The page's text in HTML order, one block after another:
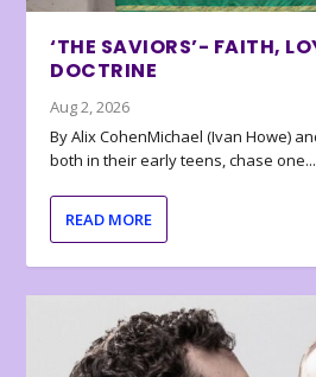
‘THE SAVIORS’- FAITH,
DOCTRINE
Aug 2, 2026
By Alix CohenMichael (Ivan Howe)
both in their early teens, chase one...
READ MORE